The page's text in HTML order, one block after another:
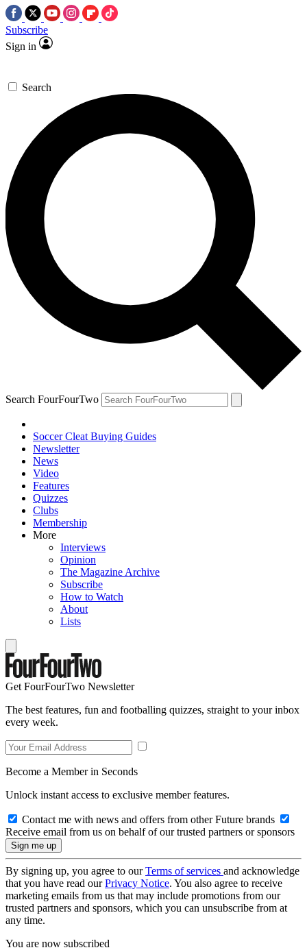
Subscribe
Sign in
Search
Search FourFourTwo
Soccer Cleat Buying Guides
Newsletter
News
Video
Features
Quizzes
Clubs
Membership
More
Interviews
Opinion
The Magazine Archive
Subscribe
How to Watch
About
Lists
Get FourFourTwo Newsletter
The best features, fun and footballing quizzes, straight to your inbox
every week.
Become a Member in Seconds
Unlock instant access to exclusive member features.
Contact me with news and offers from other Future brands
Receive email from us on behalf of our trusted partners or sponsors
By signing up, you agree to ourTerms of services and acknowledge
that you have read ourPrivacy Notice. You also agree to receive
marketing emails from us that may include promotions from our
trusted partners and sponsors, which you can unsubscribe from at
any time.
You are now subscribed